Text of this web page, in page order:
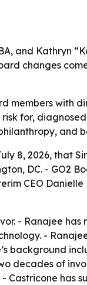
and Kathryn
changes
members with
for,
and
8, 2026, that
DC. - GO2
CEO
- Ranajee
-
background
decades of
has